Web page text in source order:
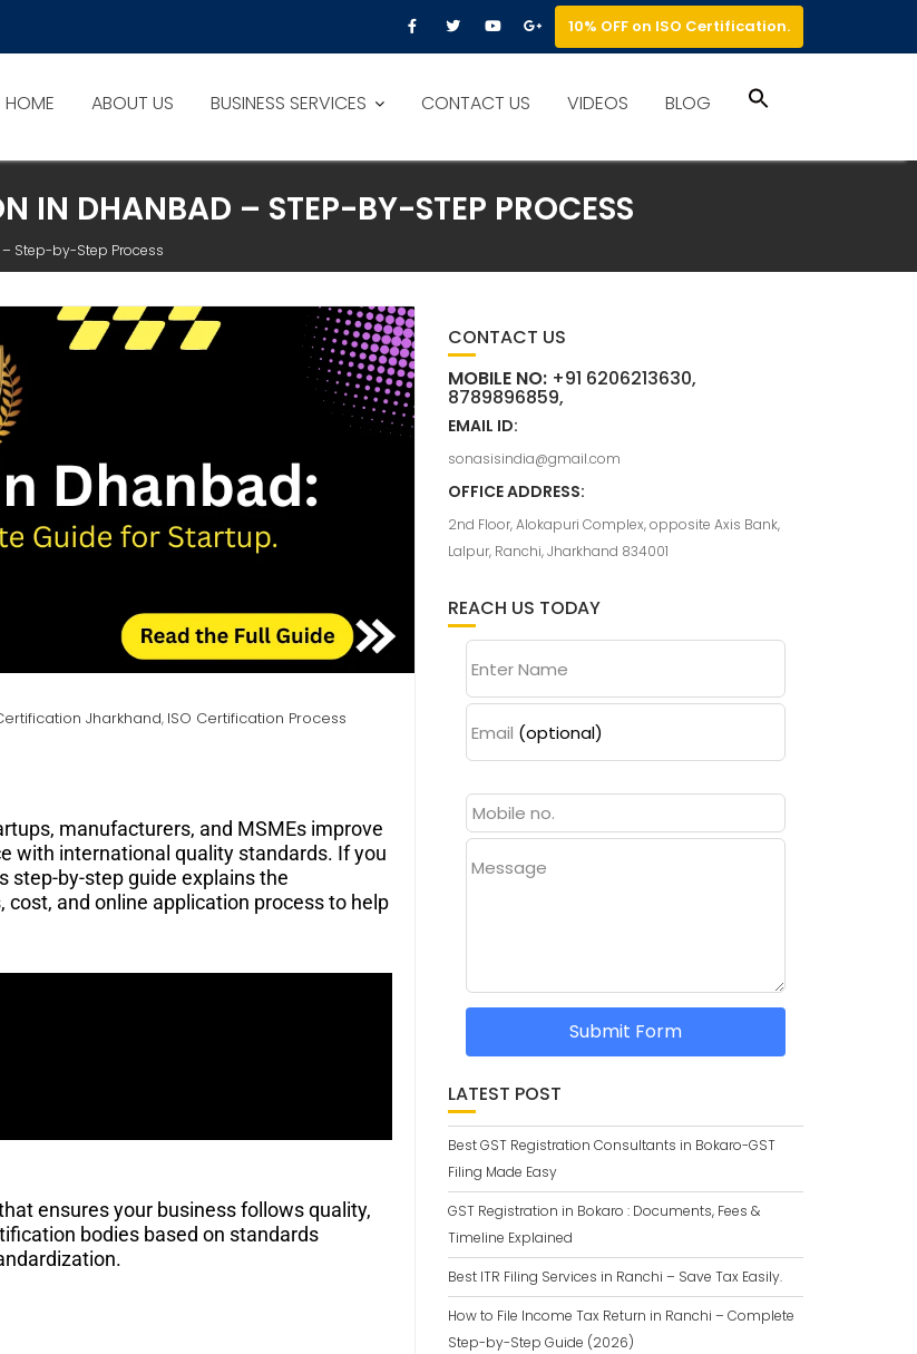
10% OFF on ISO Certification.
HOME ABOUT US BUSINESS SERVICES CONTACT US VIDEOS BLOG
IN DHANBAD – STEP-BY-STEP PROCESS
Step-by-Step Process
Jharkhand, ISO Certification Process
manufacturers, and MSMEs improve
with international quality standards. If you
step-by-step guide explains the
and online application process to help
ensures your business follows quality,
bodies based on standards
CONTACT US
MOBILE NO:+91 6206213630,
8789896859,
EMAIL ID:
sonasisindia@gmail.com
OFFICE ADDRESS:
2nd Floor, Alokapuri Complex, opposite Axis Bank,
Lalpur, Ranchi, Jharkhand 834001
REACH US TODAY
Enter Name
Email (optional)
Message
Submit Form
LATEST POST
Best GST Registration Consultants in Bokaro-GST
Filing Made Easy
GST Registration in Bokaro : Documents, Fees &
Timeline Explained
Best ITR Filing Services in Ranchi – Save Tax Easily.
How to File Income Tax Return in Ranchi – Complete
Step-by-Step Guide (2026)